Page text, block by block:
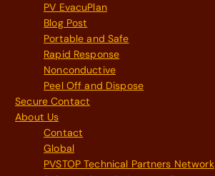
PV EvacuPlan
Blog Post
Portable and Safe
Rapid Response
Nonconductive
Peel Off and Dispose
Secure Contact
About Us
Contact
Global
PVSTOP Technical Partners Network